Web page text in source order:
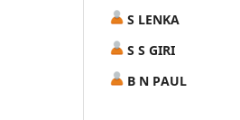
S LENKA
S S GIRI
B N PAUL